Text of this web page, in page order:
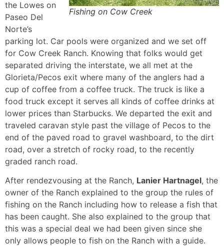
Fishing on Cow Creek
the Lowes on
Paseo Del
Norte’s
parking lot. Car pools were organized and we set off
for Cow Creek Ranch. Knowing that folks would get
separated driving the interstate, we all met at the
Glorieta/Pecos exit where many of the anglers had a
cup of coffee from a coffee truck. The truck is like a
food truck except it serves all kinds of coffee drinks at
lower prices than Starbucks. We departed the exit and
traveled caravan style past the village of Pecos to the
end of the paved road to gravel washboard, to the dirt
road, over a stretch of rocky road, to the recently
graded ranch road.
After rendezvousing at the Ranch, Lanier Hartnagel, the
owner of the Ranch explained to the group the rules of
fishing on the Ranch including how to release a fish that
has been caught. She also explained to the group that
this was a special deal we had been given since she
only allows people to fish on the Ranch with a guide.